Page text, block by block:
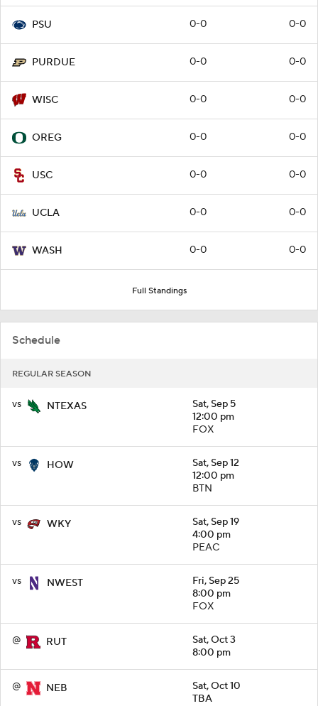
PSU 0-0 0-0
PURDUE 0-0 0-0
WISC 0-0 0-0
OREG 0-0 0-0
USC 0-0 0-0
UCLA 0-0 0-0
WASH 0-0 0-0
Full Standings
Schedule
REGULAR SEASON
vs NTEXAS
Sat, Sep 5
12:00 pm
FOX
vs HOW
Sat, Sep 12
12:00 pm
BTN
vs WKY
Sat, Sep 19
4:00 pm
PEAC
vs NWEST
Fri, Sep 25
8:00 pm
FOX
@ RUT
Sat, Oct 3
8:00 pm
@ NEB
Sat, Oct 10
TBA